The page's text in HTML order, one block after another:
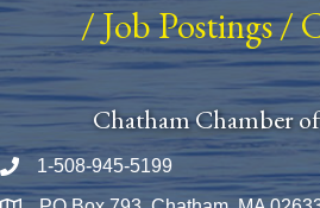
/Job Postings/
Chatham Chamber
Phone number
1-508-945-5199